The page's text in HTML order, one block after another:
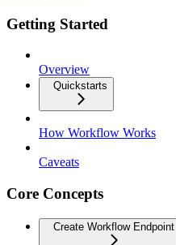
Getting Started
Overview
Quickstarts
How Workflow Works
Caveats
Core Concepts
Create Workflow Endpoint